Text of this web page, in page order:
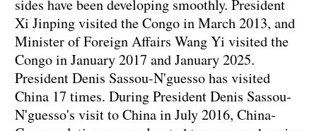
sides have been developing smoothly. President
Xi Jinping visited the Congo in March 2013, and
Minister of Foreign Affairs Wang Yi visited the
Congo in January 2017 and January 2025.
President Denis Sassou-N'guesso has visited
China 17 times. During President Denis Sassou-
N'guesso's visit to China in July 2016, China-